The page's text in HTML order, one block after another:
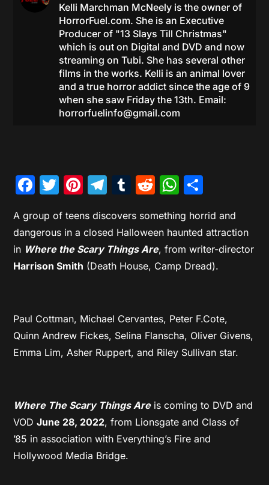
Kelli Marchman McNeely is the owner of
HorrorFuel.com. She is an Executive
Producer of "13 Slays Till Christmas"
which is out on Digital and DVD and now
streaming on Tubi. She has several other
films in the works. Kelli is an animal lover
and a true horror addict since the age of 9
when she saw Friday the 13th. Email:
horrorfuelinfo@gmail.com
Facebook
Twitter
Pinterest
Telegram
Tumblr
Reddit
A group of teens discovers something horrid and
dangerous in a closed Halloween haunted attraction
in Where the Scary Things Are, from writer-director
Harrison Smith (Death House, Camp Dread).
Paul Cottman, Michael Cervantes, Peter F.Cote,
Quinn Andrew Fickes, Selina Flanscha, Oliver Givens,
Emma Lim, Asher Ruppert, and Riley Sullivan star.
Where The Scary Things Areis coming to DVD and
VODJune 28, 2022, from Lionsgate and Class of
’85 in association with Everything’s Fire and
Hollywood Media Bridge.